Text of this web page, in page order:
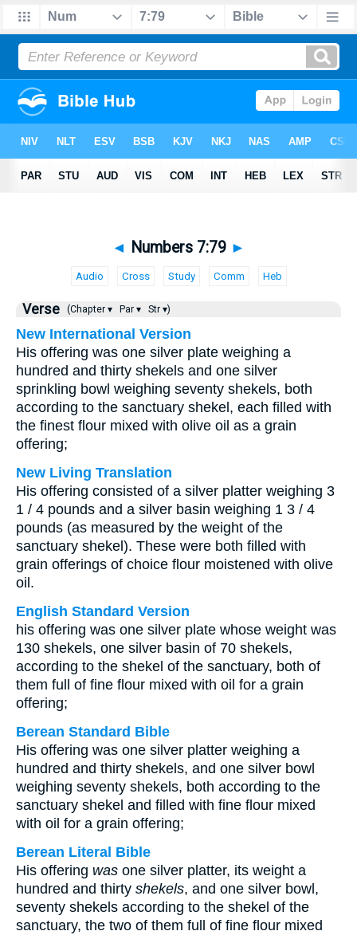
◄ Numbers 7:79 ►
Audio Cross Study Comm Heb
Verse (Chapter ▾ Par ▾ Str ▾)
New International Version
His offering was one silver plate weighing a
hundred and thirty shekels and one silver
sprinkling bowl weighing seventy shekels, both
according to the sanctuary shekel, each filled with
the finest flour mixed with olive oil as a grain
offering;
New Living Translation
His offering consisted of a silver platter weighing 3
1 / 4 pounds and a silver basin weighing 1 3 / 4
pounds (as measured by the weight of the
sanctuary shekel). These were both filled with
grain offerings of choice flour moistened with olive
oil.
English Standard Version
his offering was one silver plate whose weight was
130 shekels, one silver basin of 70 shekels,
according to the shekel of the sanctuary, both of
them full of fine flour mixed with oil for a grain
offering;
Berean Standard Bible
His offering was one silver platter weighing a
hundred and thirty shekels, and one silver bowl
weighing seventy shekels, both according to the
sanctuary shekel and filled with fine flour mixed
with oil for a grain offering;
Berean Literal Bible
His offering was one silver platter, its weight a
hundred and thirty shekels, and one silver bowl,
seventy shekels according to the shekel of the
sanctuary, the two of them full of fine flour mixed